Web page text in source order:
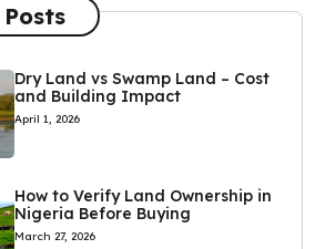
Dry Land vs Swamp Land – Cost
and Building Impact
April 1, 2026
How to Verify Land Ownership in
Nigeria Before Buying
March 27, 2026